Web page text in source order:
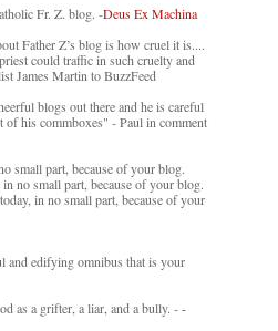
Fr. Z. blog. -Deus Ex Machina
Father Z’s blog is how cruel it is....
could traffic in such cruelty and
James Martin to BuzzFeed
blogs out there and he is careful
of his commboxes" - Paul in comment
small part, because of your blog.
no small part, because of your blog.
in no small part, because of your
and edifying omnibus that is your
as a grifter, a liar, and a bully. --